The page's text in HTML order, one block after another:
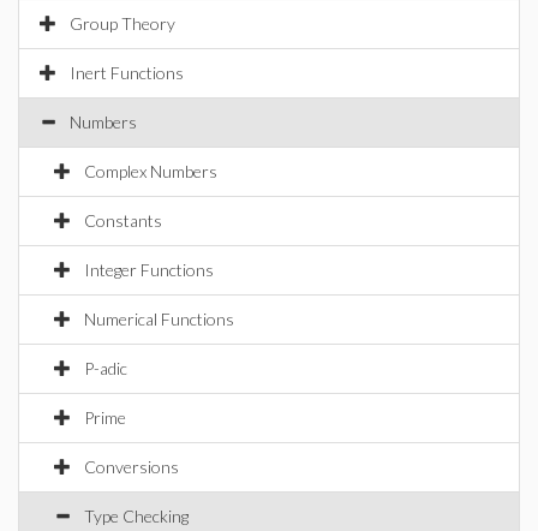
Group Theory
Inert Functions
Numbers
Complex Numbers
Constants
Integer Functions
Numerical Functions
P-adic
Prime
Conversions
Type Checking